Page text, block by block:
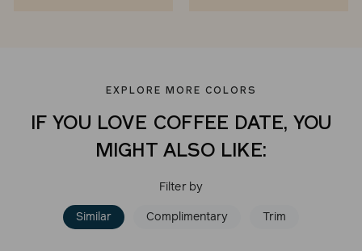
EXPLORE MORE COLORS
IF YOU LOVE COFFEE DATE, YOU
MIGHT ALSO LIKE:
Filter by
Similar Complimentary Trim